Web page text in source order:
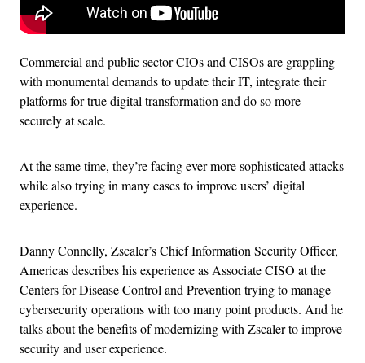
Commercial and public sector CIOs and CISOs are grappling
with monumental demands to update their IT, integrate their
platforms for true digital transformation and do so more
securely at scale.
At the same time, they’re facing ever more sophisticated attacks
while also trying in many cases to improve users’ digital
experience.
Danny Connelly, Zscaler’s Chief Information Security Officer,
Americas describes his experience as Associate CISO at the
Centers for Disease Control and Prevention trying to manage
cybersecurity operations with too many point products. And he
talks about the benefits of modernizing with Zscaler to improve
security and user experience.